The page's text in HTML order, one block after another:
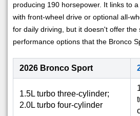
producing 190 horsepower. It links to
with front-wheel drive or optional all-
for daily driving, but it doesn't offer the
performance options that the Bronco
2026 Bronco Sport
1.5L turbo three-cylinder;
2.0L turbo four-cylinder